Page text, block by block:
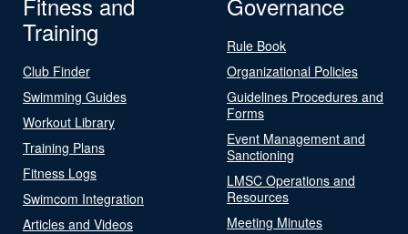
Training
Club Finder
Swimming Guides
Workout Library
Training Plans
Fitness Logs
Swimcom Integration
Articles and Videos
Rule Book
Organizational Policies
Guidelines Procedures and
Forms
Event Management and
Sanctioning
LMSC Operations and
Resources
Meeting Minutes